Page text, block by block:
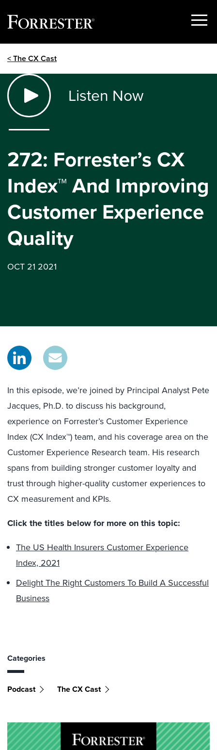
Show
< The CX Cast
Listen Now
272: Forrester’s CX
Index™ And Improving
Customer Experience
Quality
OCT 21 2021
In this episode, we’re joined by Principal Analyst Pete
Jacques, Ph.D. to discuss his background,
experience on Forrester’s Customer Experience
Index (CX Index™) team, and his coverage area on the
Customer Experience Research team. His research
spans from building stronger customer loyalty and
trust through higher-quality customer experiences to
CX measurement and KPIs.
Click the titles below for more on this topic:
The US Health Insurers Customer Experience
Index, 2021
Delight The Right Customers To Build A Successful
Business
Categories
Podcast The CX Cast